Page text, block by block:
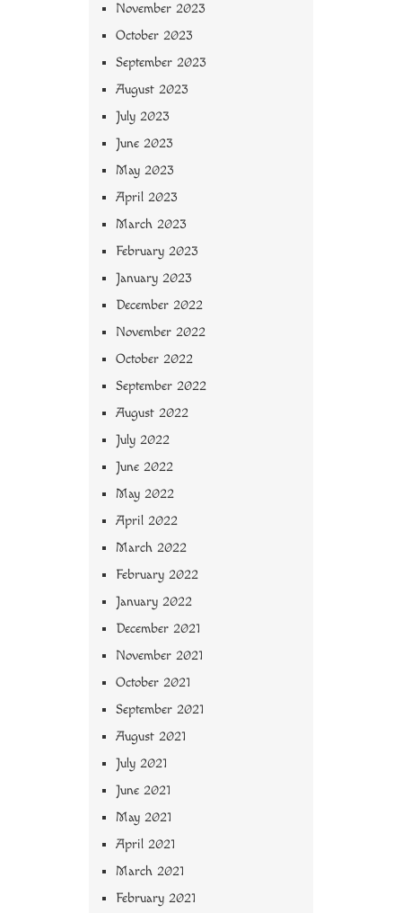
November 2023
October 2023
September 2023
August 2023
July 2023
June 2023
May 2023
April 2023
March 2023
February 2023
January 2023
December 2022
November 2022
October 2022
September 2022
August 2022
July 2022
June 2022
May 2022
April 2022
March 2022
February 2022
January 2022
December 2021
November 2021
October 2021
September 2021
August 2021
July 2021
June 2021
May 2021
April 2021
March 2021
February 2021